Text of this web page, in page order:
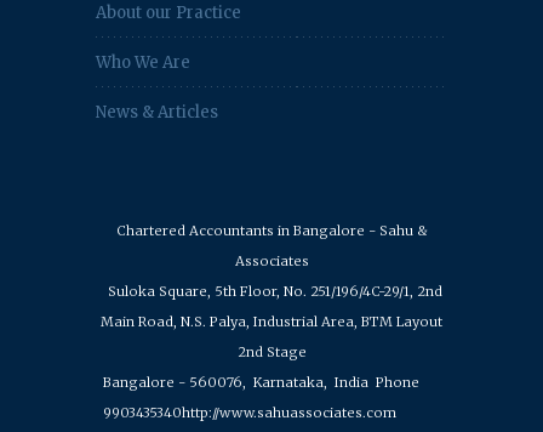
About our Practice
Who We Are
News & Articles
Chartered Accountants in Bangalore - Sahu &
Associates
Suloka Square, 5th Floor, No. 251/196/4C-29/1, 2nd
Main Road, N.S. Palya, Industrial Area, BTM Layout
2nd Stage
Bangalore - 560076, Karnataka, India Phone
9903435340http://www.sahuassociates.com